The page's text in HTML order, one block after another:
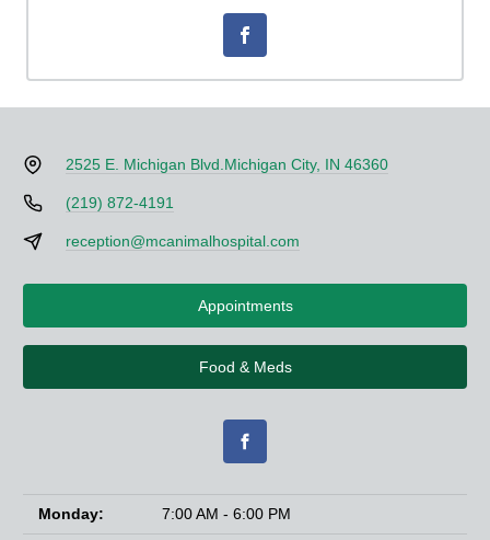
2525 E. Michigan Blvd. Michigan City, IN 46360
(219) 872-4191
reception@mcanimalhospital.com
Appointments
Food & Meds
Monday: 7:00 AM - 6:00 PM